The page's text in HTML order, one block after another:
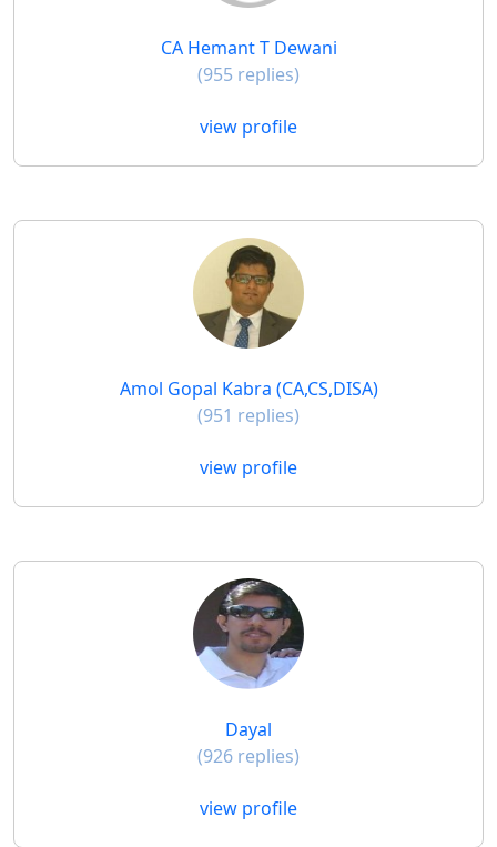
CA Hemant T Dewani
(955 replies)
view profile
Amol Gopal Kabra (CA,CS,DISA)
(951 replies)
view profile
Dayal
(926 replies)
view profile